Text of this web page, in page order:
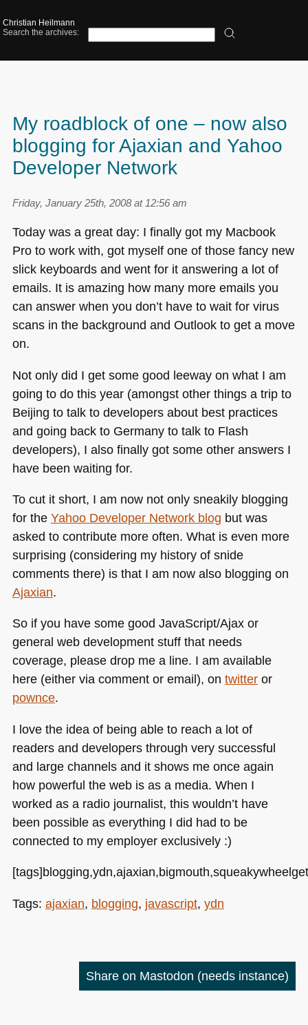
Christian Heilmann
Search the archives:
My roadblock of one – now also
blogging for Ajaxian and Yahoo
Developer Network
Friday, January 25th, 2008 at 12:56 am
Today was a great day: I finally got my Macbook
Pro to work with, got myself one of those fancy new
slick keyboards and went for it answering a lot of
emails. It is amazing how many more emails you
can answer when you don’t have to wait for virus
scans in the background and Outlook to get a move
on.
Not only did I get some good leeway on what I am
going to do this year (amongst other things a trip to
Beijing to talk to developers about best practices
and going back to Germany to talk to Flash
developers), I also finally got some other answers I
have been waiting for.
To cut it short, I am now not only sneakily blogging
for the Yahoo Developer Network blog but was
asked to contribute more often. What is even more
surprising (considering my history of snide
comments there) is that I am now also blogging on
Ajaxian.
So if you have some good JavaScript/Ajax or
general web development stuff that needs
coverage, please drop me a line. I am available
here (either via comment or email), on twitteror
pownce.
I love the idea of being able to reach a lot of
readers and developers through very successful
and large channels and it shows me once again
how powerful the web is as a media. When I
worked as a radio journalist, this wouldn’t have
been possible as everything I did had to be
connected to my employer exclusively :)
Tags: ajaxian, blogging, javascript, ydn
Share on Mastodon (needs instance)